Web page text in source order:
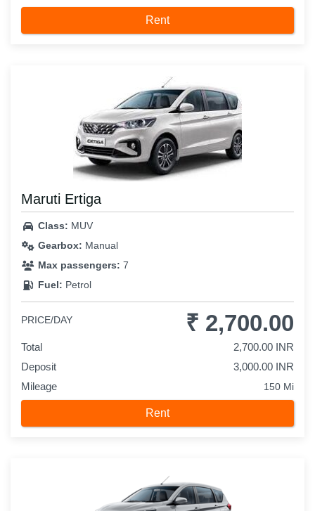
Rent
Maruti Ertiga
Class: MUV
Gearbox: Manual
Max passengers: 7
Fuel: Petrol
PRICE/DAY ₹ 2,700.00
Total
2,700.00 INR
Deposit
3,000.00 INR
Mileage
150 Mi
Rent